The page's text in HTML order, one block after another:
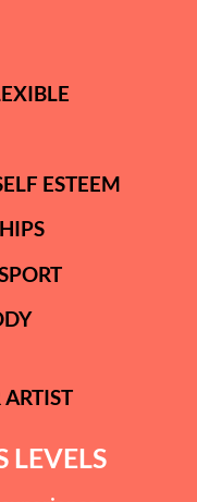
ESTEEM
LEVELS